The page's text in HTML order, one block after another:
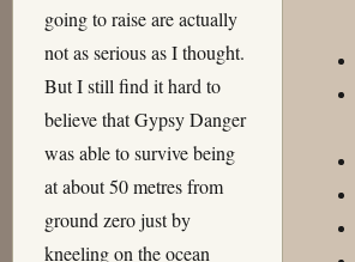
going to raise are actually
not as serious as I thought.
But I still find it hard to
believe that Gypsy Danger
was able to survive being
at about 50 metres from
ground zero just by
kneeling on the ocean